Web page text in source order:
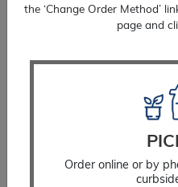
Tree
the ‘Change Order Method’
page and
Order online or by